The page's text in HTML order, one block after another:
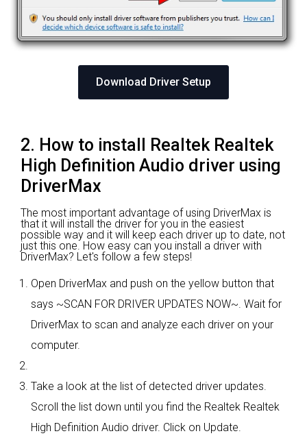
Download Driver Setup
2. How to install Realtek Realtek
High Definition Audio driver using
DriverMax
The most important advantage of using DriverMax is
that it will install the driver for you in the easiest
possible way and it will keep each driver up to date, not
just this one. How easy can you install a driver with
DriverMax? Let's follow a few steps!
Open DriverMax and push on the yellow button that
says ~SCAN FOR DRIVER UPDATES NOW~. Wait for
DriverMax to scan and analyze each driver on your
computer.
Take a look at the list of detected driver updates.
Scroll the list down until you find the Realtek Realtek
High Definition Audio driver. Click on Update.